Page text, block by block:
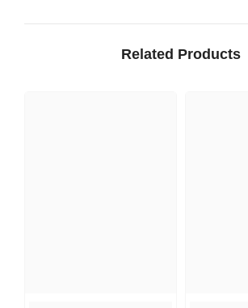
Related Products